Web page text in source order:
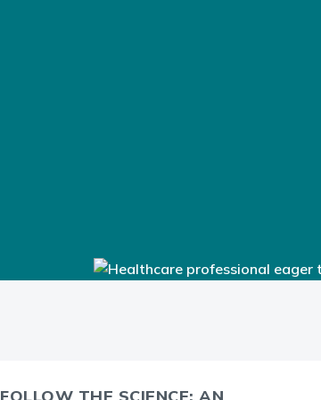
FOLLOW THE SCIENCE: AN